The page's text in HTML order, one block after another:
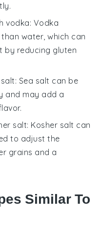
vodka: Vodka
water, which can
by reducing gluten
: Sea salt can be
and may add a
salt: Kosher salt can
to adjust the
grains and a
Similar To